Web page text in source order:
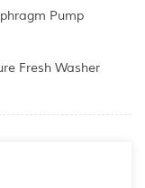
Pump
Fresh Washer